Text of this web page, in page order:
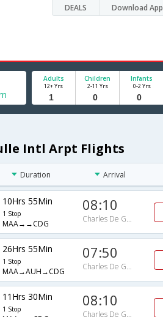
DEALS Download App
Adults
12+ Yrs
Children
2-11 Yrs
Infants
0-2 Yrs
Intl Arpt Flights
Duration Arrival
10Hrs 55Min
1 Stop
MAA→→CDG
08:10
Charles De Gaulle Intl Arpt
26Hrs 55Min
1 Stop
MAA→AUH→CDG
07:50
Charles De Gaulle Intl Arpt
11Hrs 30Min
1 Stop 08:10
Charles De Gaulle Intl Arpt